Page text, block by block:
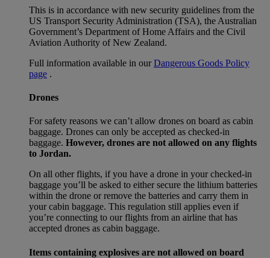
This is in accordance with new security guidelines from the
US Transport Security Administration (TSA), the Australian
Government’s Department of Home Affairs and the Civil
Aviation Authority of New Zealand.
Full information available in ourDangerous Goods Policy
page .
Drones
For safety reasons we can’t allow drones on board as cabin
baggage. Drones can only be accepted as checked-in
baggage. However, drones are not allowed on any flights
to Jordan.
On all other flights, if you have a drone in your checked-in
baggage you’ll be asked to either secure the lithium batteries
within the drone or remove the batteries and carry them in
your cabin baggage. This regulation still applies even if
you’re connecting to our flights from an airline that has
accepted drones as cabin baggage.
Items containing explosives are not allowed on board